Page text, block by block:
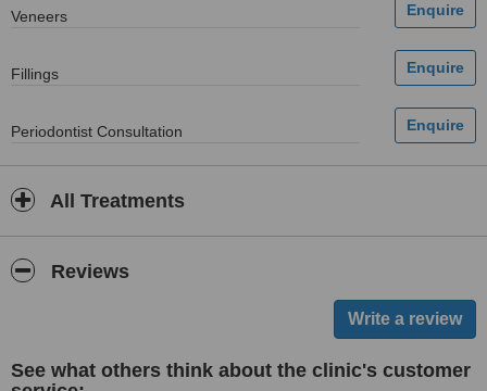
Veneers
Fillings
Periodontist Consultation
All Treatments
Reviews
See what others think about the clinic's customer